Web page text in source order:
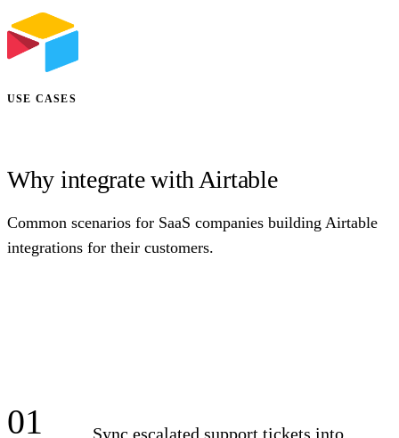
USE CASES
Why integrate with Airtable
Common scenarios for SaaS companies building Airtable
integrations for their customers.
01
Sync escalated support tickets into